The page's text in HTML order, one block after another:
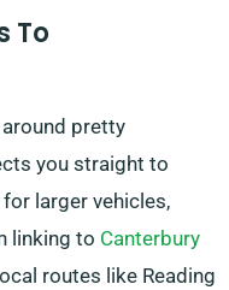
To
pretty
you straight to
larger vehicles,
linking to Canterbury
routes like Reading